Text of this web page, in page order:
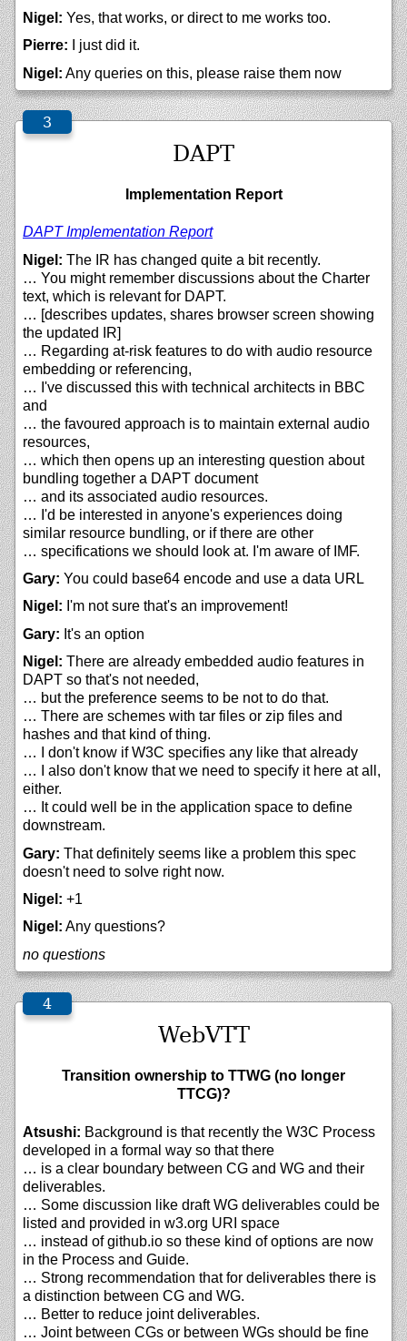
Nigel: Yes, that works, or direct to me works too.
Pierre: I just did it.
Nigel: Any queries on this, please raise them now
DAPT
Implementation Report
DAPT Implementation Report
Nigel: The IR has changed quite a bit recently.
… You might remember discussions about the Charter
text, which is relevant for DAPT.
… [describes updates, shares browser screen showing
the updated IR]
… Regarding at-risk features to do with audio resource
embedding or referencing,
… I've discussed this with technical architects in BBC
and
… the favoured approach is to maintain external audio
resources,
… which then opens up an interesting question about
bundling together a DAPT document
… and its associated audio resources.
… I'd be interested in anyone's experiences doing
similar resource bundling, or if there are other
… specifications we should look at. I'm aware of IMF.
Gary: You could base64 encode and use a data URL
Nigel: I'm not sure that's an improvement!
Gary: It's an option
Nigel: There are already embedded audio features in
DAPT so that's not needed,
… but the preference seems to be not to do that.
… There are schemes with tar files or zip files and
hashes and that kind of thing.
… I don't know if W3C specifies any like that already
… I also don't know that we need to specify it here at all,
either.
… It could well be in the application space to define
downstream.
Gary: That definitely seems like a problem this spec
doesn't need to solve right now.
Nigel: +1
Nigel: Any questions?
no questions
WebVTT
Transition ownership to TTWG (no longer
TTCG)?
Atsushi: Background is that recently the W3C Process
developed in a formal way so that there
… is a clear boundary between CG and WG and their
deliverables.
… Some discussion like draft WG deliverables could be
listed and provided in w3.org URI space
… instead of github.io so these kind of options are now
in the Process and Guide.
… Strong recommendation that for deliverables there is
a distinction between CG and WG.
… Better to reduce joint deliverables.
… Joint between CGs or between WGs should be fine